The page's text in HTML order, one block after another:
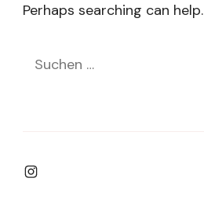
Perhaps searching can help.
Suchen
Instagram